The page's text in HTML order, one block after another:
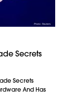
Secrets
Secrets
And Has